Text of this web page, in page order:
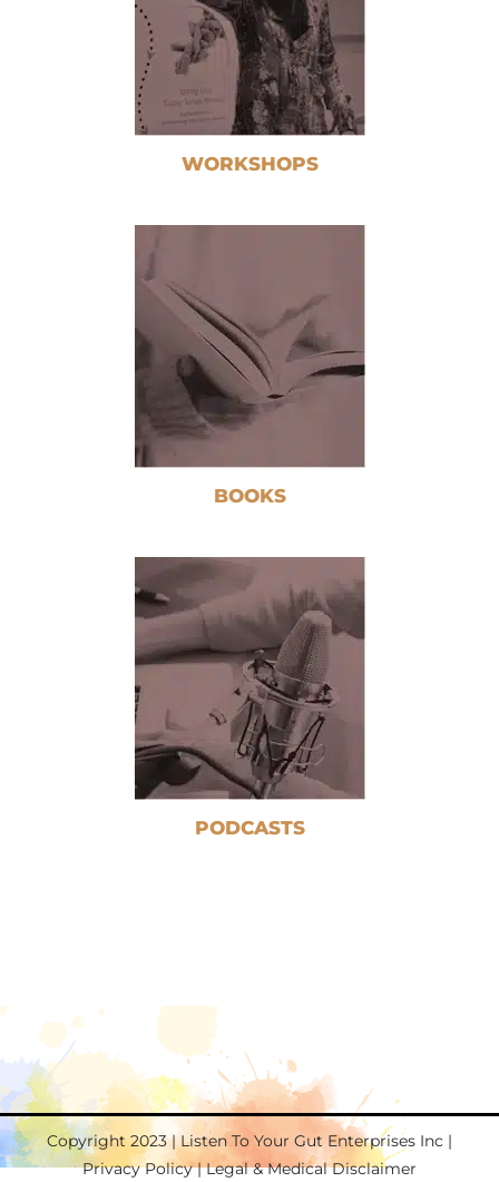
WORKSHOPS
BOOKS
PODCASTS
Copyright 2023 | Listen To Your Gut Enterprises Inc |
Privacy Policy|Legal & Medical Disclaimer